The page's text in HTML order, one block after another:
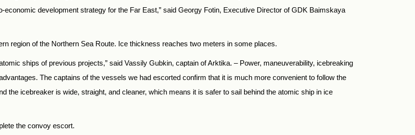
development strategy for the Far East,” said Georgy Fotin, Executive Director of GDK Baimskaya
region of the Northern Sea Route. Ice thickness reaches two meters in some places.
ships of previous projects,” said Vassily Gubkin, captain of Arktika. – Power, maneuverability, icebreaking
The captains of the vessels we had escorted confirm that it is much more convenient to follow the
the icebreaker is wide, straight, and cleaner, which means it is safer to sail behind the atomic ship in ice
the convoy escort.